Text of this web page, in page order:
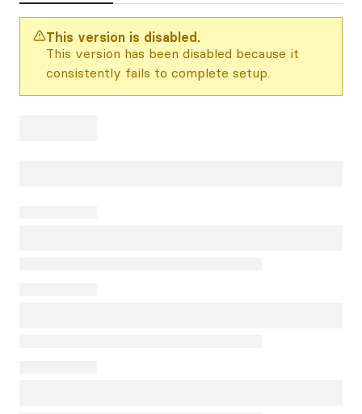
This version is disabled.
This version has been disabled because it
consistently fails to complete setup.